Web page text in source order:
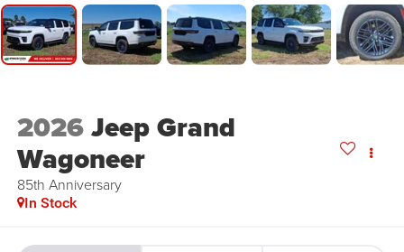
2026Jeep Grand
Wagoneer
85th Anniversary
In Stock